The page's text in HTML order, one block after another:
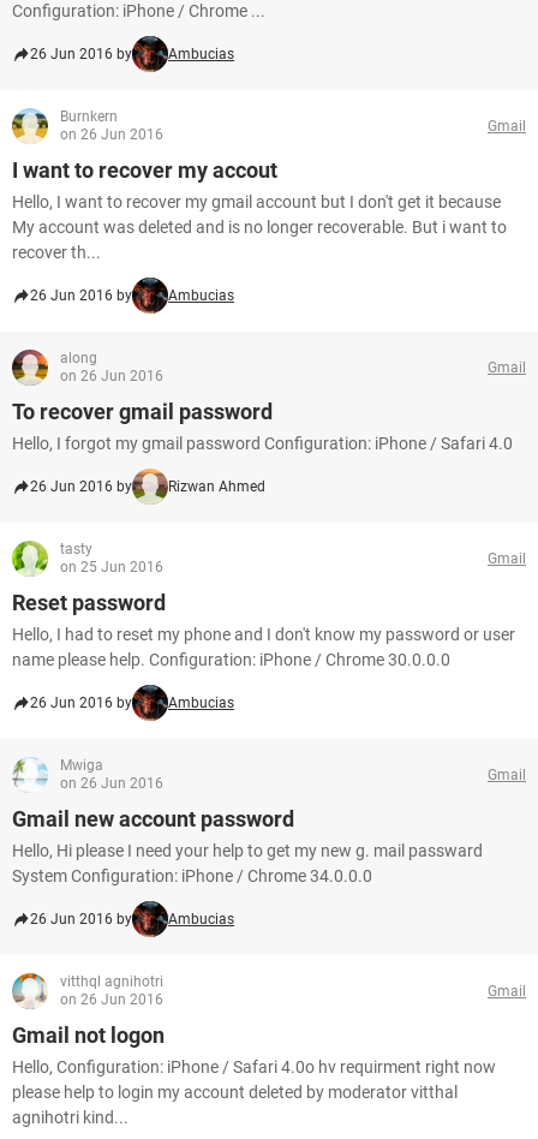
Configuration: iPhone / Chrome ...
26 Jun 2016 by Ambucias
Burnkern
on 26 Jun 2016
Gmail
I want to recover my accout
Hello, I want to recover my gmail account but I don't get it because
My account was deleted and is no longer recoverable. But i want to
recover th...
26 Jun 2016 by Ambucias
along
on 26 Jun 2016
Gmail
To recover gmail password
Hello, I forgot my gmail password Configuration: iPhone / Safari 4.0
26 Jun 2016 by Rizwan Ahmed
tasty
on 25 Jun 2016
Gmail
Reset password
Hello, I had to reset my phone and I don't know my password or user
name please help. Configuration: iPhone / Chrome 30.0.0.0
26 Jun 2016 by Ambucias
Mwiga
on 26 Jun 2016
Gmail
Gmail new account password
Hello, Hi please I need your help to get my new g. mail passward
System Configuration: iPhone / Chrome 34.0.0.0
26 Jun 2016 by Ambucias
vitthql agnihotri
on 26 Jun 2016
Gmail
Gmail not logon
Hello, Configuration: iPhone / Safari 4.0o hv requirment right now
please help to login my account deleted by moderator vitthal
agnihotri kind...